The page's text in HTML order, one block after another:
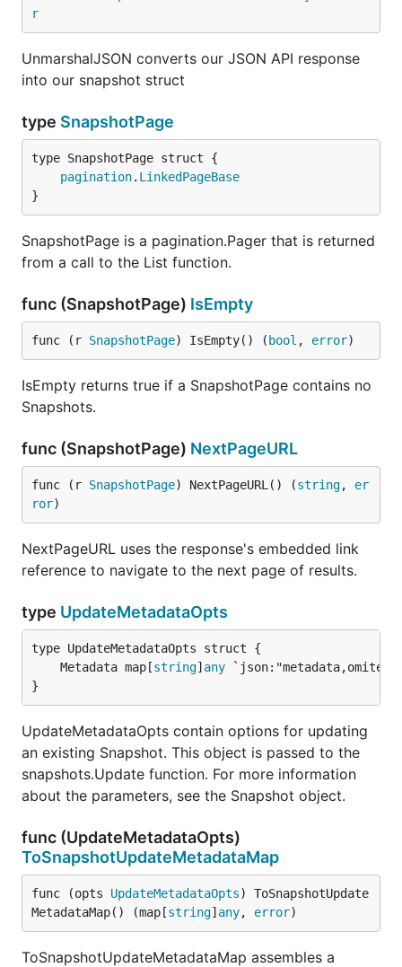
r
UnmarshalJSON converts our JSON API response
into our snapshot struct
type SnapshotPage
pagination. LinkedPageBase
}
SnapshotPage is a pagination.Pager that is returned
from a call to the List function.
func (SnapshotPage) IsEmpty
func (r SnapshotPage) IsEmpty() ( bool , error)
IsEmpty returns true if a SnapshotPage contains no
Snapshots.
func (SnapshotPage) NextPageURL
func (r SnapshotPage) NextPageURL() (string, er
ror)
NextPageURL uses the response's embedded link
reference to navigate to the next page of results.
type UpdateMetadataOpts
	Metadata map[
string] any
}
UpdateMetadataOpts contain options for updating
an existing Snapshot. This object is passed to the
snapshots.Update function. For more information
about the parameters, see the Snapshot object.
func (UpdateMetadataOpts)
ToSnapshotUpdateMetadataMap
func (opts UpdateMetadataOpts) ToSnapshotUpdate
MetadataMap() (map[string] any, error)
ToSnapshotUpdateMetadataMap assembles a